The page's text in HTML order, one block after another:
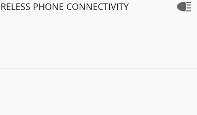
PHONE CONNECTIVITY